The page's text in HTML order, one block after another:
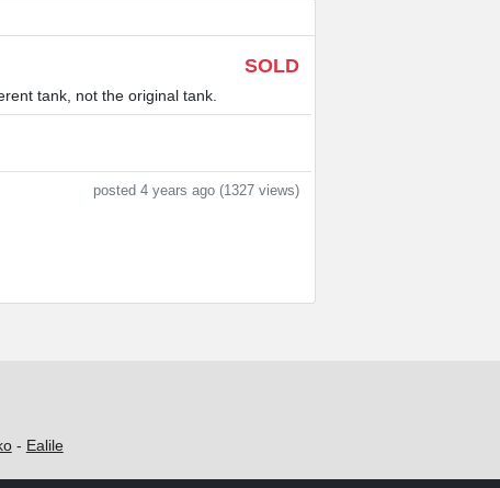
SOLD
tank, not the original tank.
posted 4 years ago (1327 views)
- Ealile